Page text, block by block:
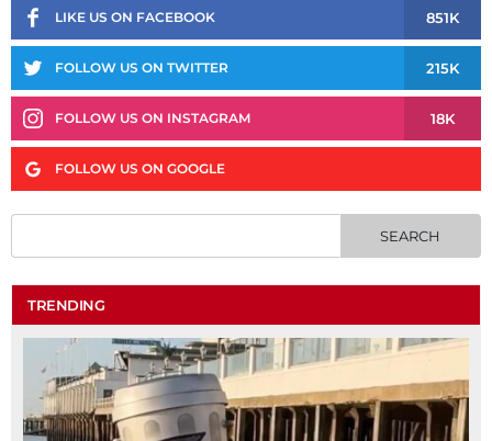
LIKE US ON FACEBOOK 851K
FOLLOW US ON TWITTER 215K
FOLLOW US ON INSTAGRAM 18K
FOLLOW US ON GOOGLE
TRENDING